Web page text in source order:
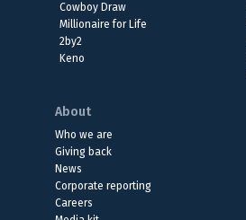
Cowboy Draw
Millionaire for Life
2by2
Keno
About
Who we are
Giving back
News
Corporate reporting
Careers